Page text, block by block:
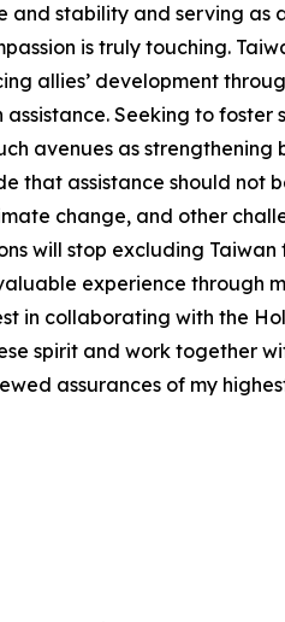
and stability and serving as
is truly touching.
allies’ development
Seeking to foster
avenues as strengthening
that assistance should not
change, and other
will stop excluding Taiwan
experience through
in collaborating with the
spirit and work together
assurances of my